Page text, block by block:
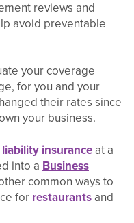
reviews and
avoid preventable
your coverage
for you and your
their rates since
your business.
insuranceat a
into a Business
common ways to
forrestaurants and